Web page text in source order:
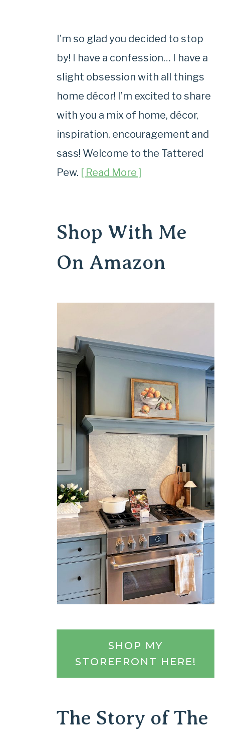
I’m so glad you decided to stop
by! I have a confession… I have a
slight obsession with all things
home décor! I’m excited to share
with you a mix of home, décor,
inspiration, encouragement and
sass! Welcome to the Tattered
Pew. [ Read More ]
Shop With Me
On Amazon
SHOP MY
STOREFRONT HERE!
The Story of The